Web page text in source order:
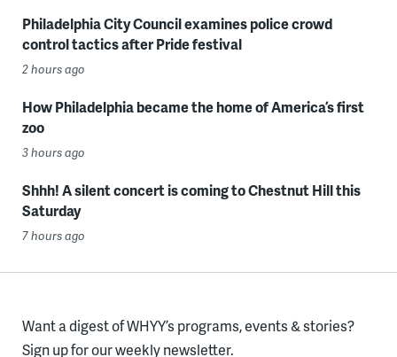
Philadelphia City Council examines police crowd
control tactics after Pride festival
2 hours ago
How Philadelphia became the home of America’s first
zoo
3 hours ago
Shhh! A silent concert is coming to Chestnut Hill this
Saturday
7 hours ago
Want a digest of WHYY’s programs, events & stories?
Sign up for our weekly newsletter.